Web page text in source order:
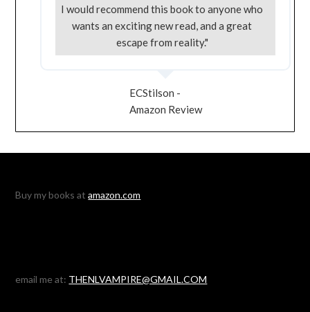
I would recommend this book to anyone who
wants an exciting new read, and a great
escape from reality."
ECStilson -
Amazon Review
Buy my books atamazon.com
email me at: THENLVAMPIRE@GMAIL.COM